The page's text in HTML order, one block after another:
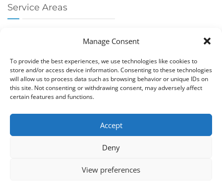
Manage Consent
To provide the best experiences, we use technologies like cookies to
store and/or access device information. Consenting to these technologies
will allow us to process data such as browsing behavior or unique IDs on
this site. Not consenting or withdrawing consent, may adversely affect
certain features and functions.
Accept
Deny
View preferences
Service Areas
Chiropractor Boca Raton
Chiropractor Parkland
Chiropractor Coral Springs
Chiropractor Pompano
Chiropractor Coconut Creek
Computers. All rights reserved.